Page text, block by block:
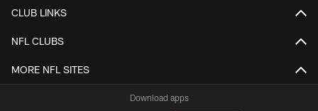
CLUB LINKS
NFL CLUBS
MORE NFL SITES
Download apps